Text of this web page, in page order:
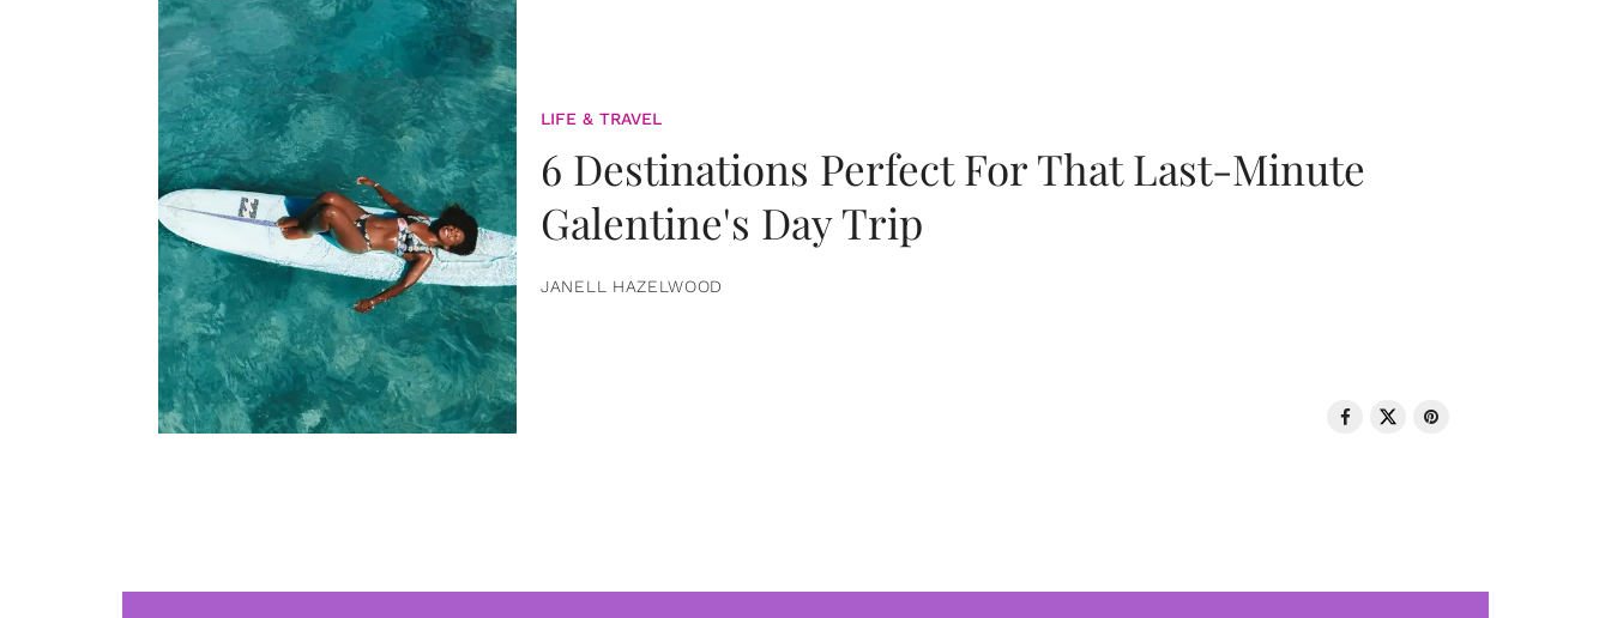
LIFE & TRAVEL
6 Destinations Perfect For That Last-Minute
Galentine's Day Trip
JANELL HAZELWOOD